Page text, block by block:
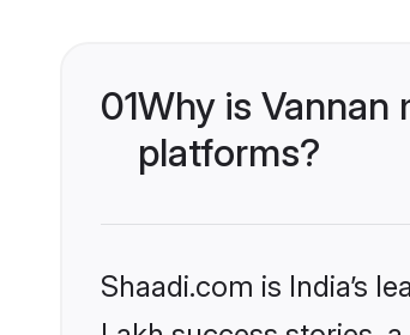
01Why is Vannan
platforms?
Shaadi.com is India’s